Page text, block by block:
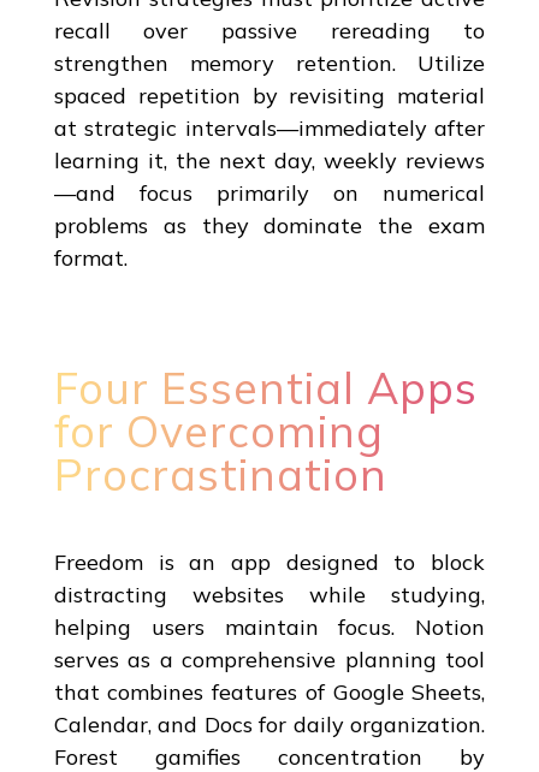
recall over passive rereading to
strengthen memory retention. Utilize
spaced repetition by revisiting material
at strategic intervals—immediately after
learning it, the next day, weekly reviews
—and focus primarily on numerical
problems as they dominate the exam
format.
Four Essential Apps
for Overcoming
Procrastination
Freedom is an app designed to block
distracting websites while studying,
helping users maintain focus. Notion
serves as a comprehensive planning tool
that combines features of Google Sheets,
Calendar, and Docs for daily organization.
Forest gamifies concentration by